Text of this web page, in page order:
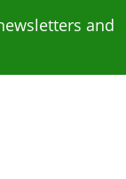
and